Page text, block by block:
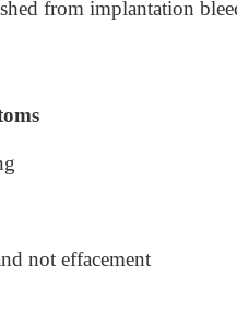
from implantation
not effacement